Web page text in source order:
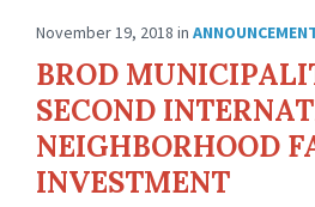
November 19, 2018 in
BROD
SECOND
NEIGHBORHOOD
INVESTMENT